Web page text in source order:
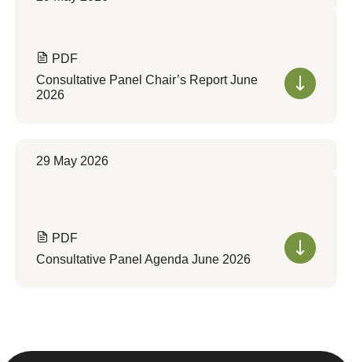
PDF
Consultative Panel Chair’s Report June
2026
29 May 2026
PDF
Consultative Panel Agenda June 2026